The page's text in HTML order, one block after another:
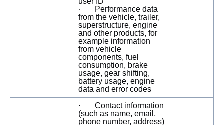
· Performance data
from the vehicle, trailer,
superstructure, engine
and other products, for
example information
from vehicle
components, fuel
consumption, brake
usage, gear shifting,
battery usage, engine
data and error codes
· Contact information
(such as name, email,
phone number, address)